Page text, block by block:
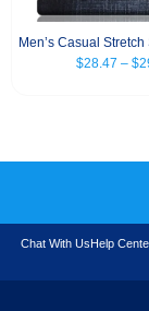
Men’s Casual
$28.47 – $
Chat With UsHelp